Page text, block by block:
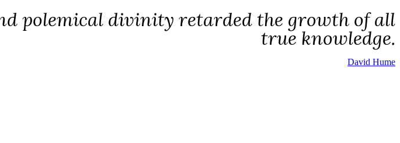
polemical divinity retarded the growth of all
true knowledge.
David Hume